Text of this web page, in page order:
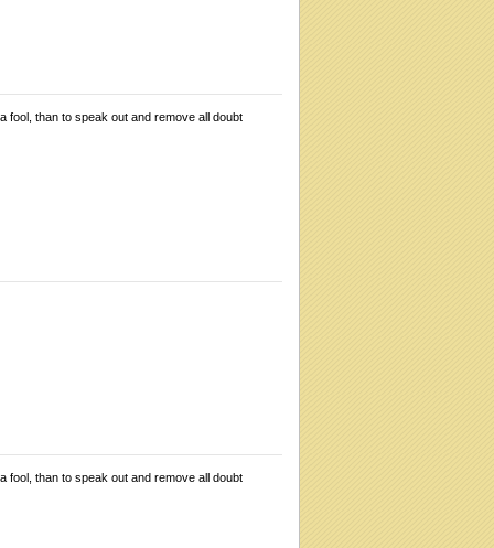
fool, than to speak out and remove all doubt
fool, than to speak out and remove all doubt